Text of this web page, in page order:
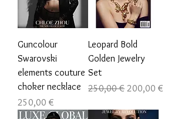
Guncolour
Swarovski
elements couture
choker necklace
Цена
250,00 €
Leopard Bold
Golden Jewelry
Set
Обычная цена
250,00 € Цена со
200,00 €